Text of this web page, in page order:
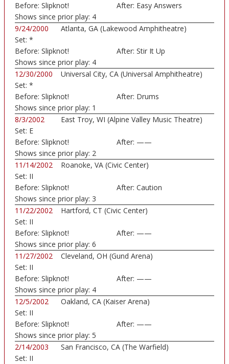
Before: Slipknot! After: Easy Answers
Shows since prior play: 4
9/24/2000
Atlanta, GA (Lakewood Amphitheatre)
Set: *
Before: Slipknot! After: Stir It Up
Shows since prior play: 4
12/30/2000
Universal City, CA (Universal Amphitheatre)
Set: *
Before: Slipknot! After: Drums
Shows since prior play: 1
8/3/2002
East Troy, WI (Alpine Valley Music Theatre)
Set: E
Before: Slipknot! After: ——
Shows since prior play: 2
11/14/2002
Roanoke, VA (Civic Center)
Set: II
Before: Slipknot! After: Caution
Shows since prior play: 3
11/22/2002
Hartford, CT (Civic Center)
Set: II
Before: Slipknot! After: ——
Shows since prior play: 6
11/27/2002
Cleveland, OH (Gund Arena)
Set: II
Before: Slipknot! After: ——
Shows since prior play: 4
12/5/2002
Oakland, CA (Kaiser Arena)
Set: II
Before: Slipknot! After: ——
Shows since prior play: 5
2/14/2003
San Francisco, CA (The Warfield)
Set: II